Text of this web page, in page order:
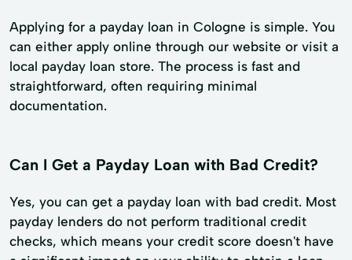
Applying for a payday loan in Cologne is simple. You
can either apply online through our website or visit a
local payday loan store. The process is fast and
straightforward, often requiring minimal
documentation.
Can I Get a Payday Loan with Bad Credit?
Yes, you can get a payday loan with bad credit. Most
payday lenders do not perform traditional credit
checks, which means your credit score doesn't have